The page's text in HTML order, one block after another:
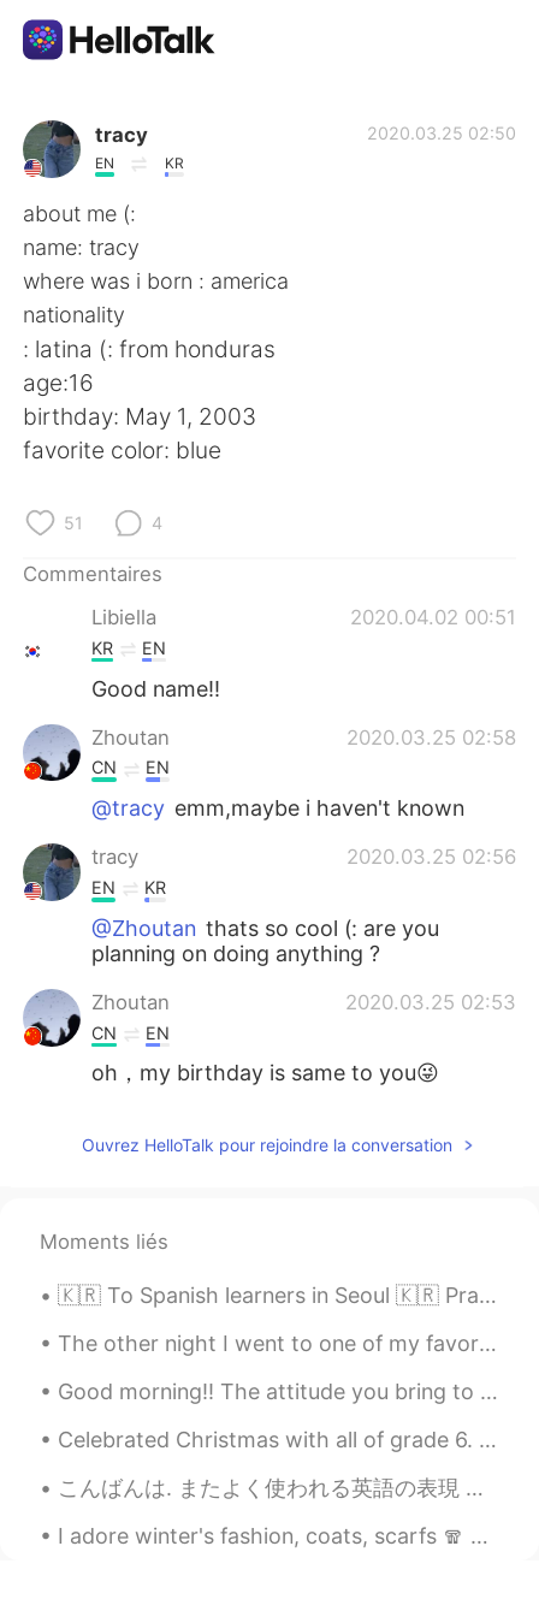
Appli d'échange linguistique
AI Grammar Checker
Français
English 简体中文
繁體中文 Español
Русский
Indonesia
Türkçe
Português
tracy
EN KR
2020.03.25 02:50
about me (:
name: tracy
where was i born : america
nationality
: latina (: from honduras
age:16
birthday: May 1, 2003
favorite color: blue
51 4
Commentaires
Libiella
2020.04.02 00:51
KR EN
Good name!!
Zhoutan 2020.03.25 02:58
CN EN
@tracy emm,maybe i haven't known
tracy 2020.03.25 02:56
EN KR
@Zhoutan thats so cool (: are you
planning on doing anything ?
Zhoutan 2020.03.25 02:53
CN EN
oh，my birthday is same to you😜
Ouvrez HelloTalk pour rejoindre la conversation
Moments liés
🇰🇷 To Spanish learners in Seoul 🇰🇷 Practiquemos español en Hongdae 🇪🇸 I’m open for free tutorin...
The other night I went to one of my favorite places called Rodger's Garden. During this time of y...
Good morning!! The attitude you bring to the day is what the day will bring to you. I hope this d...
Celebrated Christmas with all of grade 6. My students designed the Christmas poster that represe...
こんばんは. またよく使われる英語の表現 ！ #36 使ったら英語の native speaker だと思われます！今日のフレーズは Don't get ahead of yourself! ...
I adore winter's fashion, coats, scarfs 🧣 and beanies! Q: What is your favorite winter fashion item?